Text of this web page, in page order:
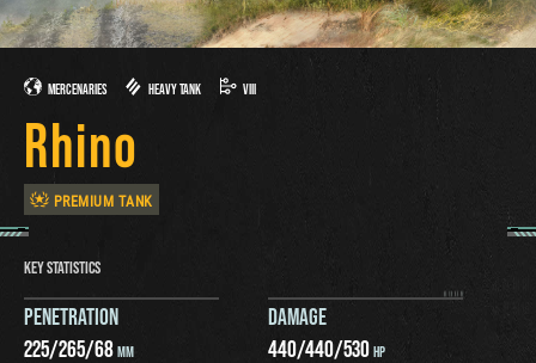
MERCENARIES HEAVY TANK VIII
Rhino
PREMIUM TANK
KEY STATISTICS
PENETRATION
225/265/68MM
DAMAGE
440/440/530HP